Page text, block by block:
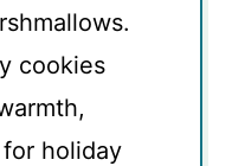
cookies
holiday